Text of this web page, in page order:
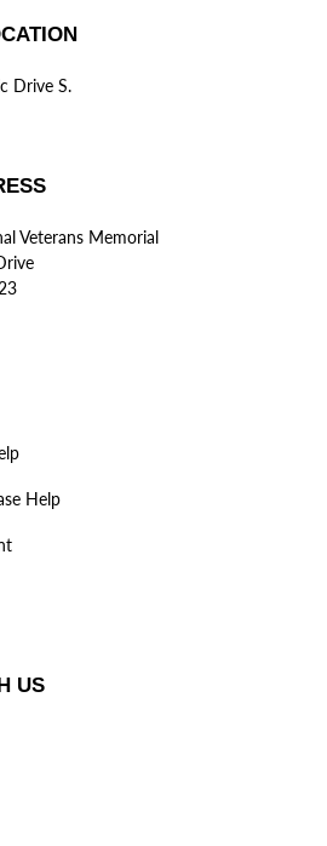
Drive S.
Veterans Memorial
Help
US